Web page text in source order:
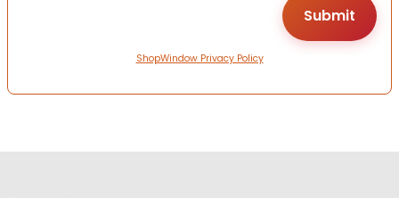
ShopWindow Privacy Policy